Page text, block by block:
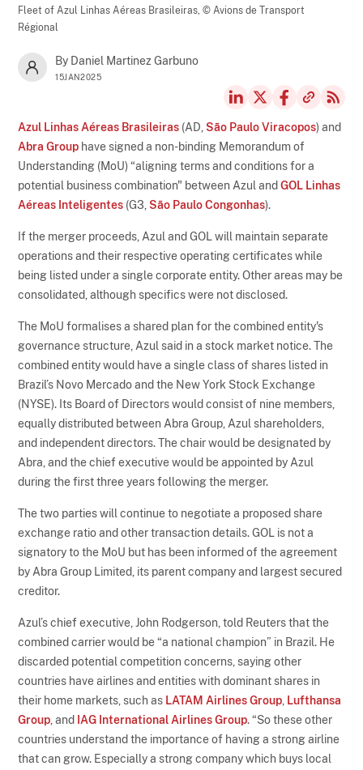
Fleet of Azul Linhas Aéreas Brasileiras,© Avions de Transport
Régional
By Daniel Martinez Garbuno
15JAN2025
Azul Linhas Aéreas Brasileiras (AD, São Paulo Viracopos) and
Abra Group have signed a non-binding Memorandum of
Understanding (MoU) “aligning terms and conditions for a
potential business combination" between Azul andGOL Linhas
Aéreas Inteligentes (G3, São Paulo Congonhas).
If the merger proceeds, Azul and GOL will maintain separate
operations and their respective operating certificates while
being listed under a single corporate entity. Other areas may be
consolidated, although specifics were not disclosed.
The MoU formalises a shared plan for the combined entity's
governance structure, Azul said in a stock market notice. The
combined entity would have a single class of shares listed in
Brazil’s Novo Mercado and the New York Stock Exchange
(NYSE). Its Board of Directors would consist of nine members,
equally distributed between Abra Group, Azul shareholders,
and independent directors. The chair would be designated by
Abra, and the chief executive would be appointed by Azul
during the first three years following the merger.
The two parties will continue to negotiate a proposed share
exchange ratio and other transaction details. GOL is not a
signatory to the MoU but has been informed of the agreement
by Abra Group Limited, its parent company and largest secured
creditor.
Azul’s chief executive, John Rodgerson, told Reuters that the
combined carrier would be “a national champion” in Brazil. He
discarded potential competition concerns, saying other
countries have airlines and entities with dominant shares in
their home markets, such as LATAM Airlines Group Lufthansa
Group , and IAG International Airlines Group. “So these other
countries understand the importance of having a strong airline
that can grow. Especially a strong company which buys local